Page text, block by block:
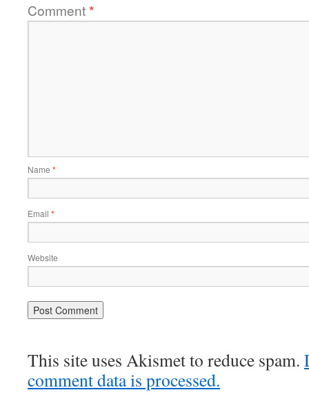
Comment*
Name *
Email *
Website
This site uses Akismet to reduce spam.
comment data is processed.